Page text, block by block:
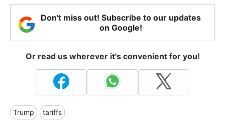
Don't miss out! Subscribe to our updates
on Google!
Or read us wherever it's convenient for you!
Trump tariffs